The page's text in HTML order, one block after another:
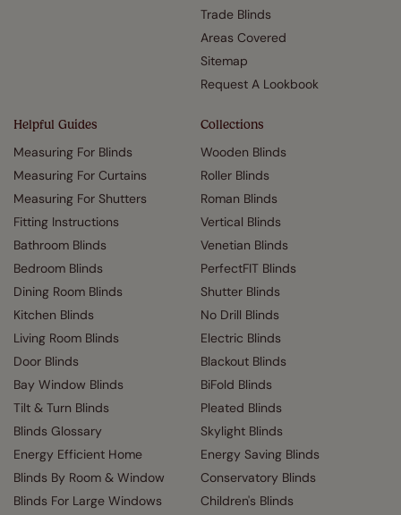
Trade Blinds
Areas Covered
Sitemap
Request A Lookbook
Helpful Guides
Measuring For Blinds
Measuring For Curtains
Measuring For Shutters
Fitting Instructions
Bathroom Blinds
Bedroom Blinds
Dining Room Blinds
Kitchen Blinds
Living Room Blinds
Door Blinds
Bay Window Blinds
Tilt & Turn Blinds
Blinds Glossary
Energy Efficient Home
Blinds By Room & Window
Blinds For Large Windows
Collections
Wooden Blinds
Roller Blinds
Roman Blinds
Vertical Blinds
Venetian Blinds
PerfectFIT Blinds
Shutter Blinds
No Drill Blinds
Electric Blinds
Blackout Blinds
BiFold Blinds
Pleated Blinds
Skylight Blinds
Energy Saving Blinds
Conservatory Blinds
Children's Blinds